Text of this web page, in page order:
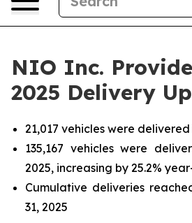
NIO Inc.
2025 Delivery
21,017 vehicles were
135,167 vehicles were
2025, increasing by 25.2%
Cumulative deliveries
31, 2025